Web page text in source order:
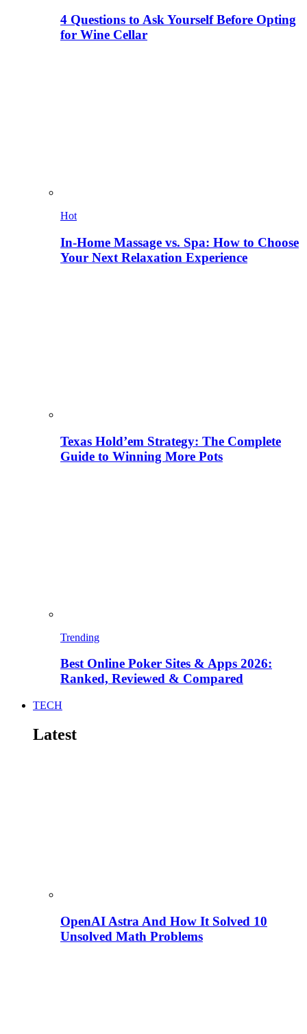
4 Questions to Ask Yourself Before Opting
for Wine Cellar
Hot
In-Home Massage vs. Spa: How to Choose
Your Next Relaxation Experience
Texas Hold’em Strategy: The Complete
Guide to Winning More Pots
Trending
Best Online Poker Sites & Apps 2026:
Ranked, Reviewed & Compared
TECH
Latest
OpenAI Astra And How It Solved 10
Unsolved Math Problems